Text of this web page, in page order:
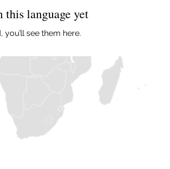
this language yet
see them here.